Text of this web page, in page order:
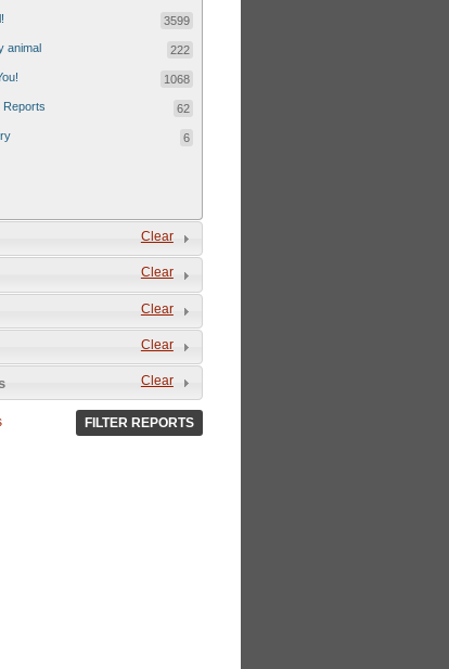
3599
animal 222
1068
Reports 62
6
Clear
Clear
Clear
Clear
Clear
FILTER REPORTS